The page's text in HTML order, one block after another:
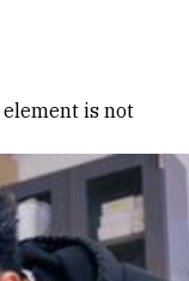
element is not